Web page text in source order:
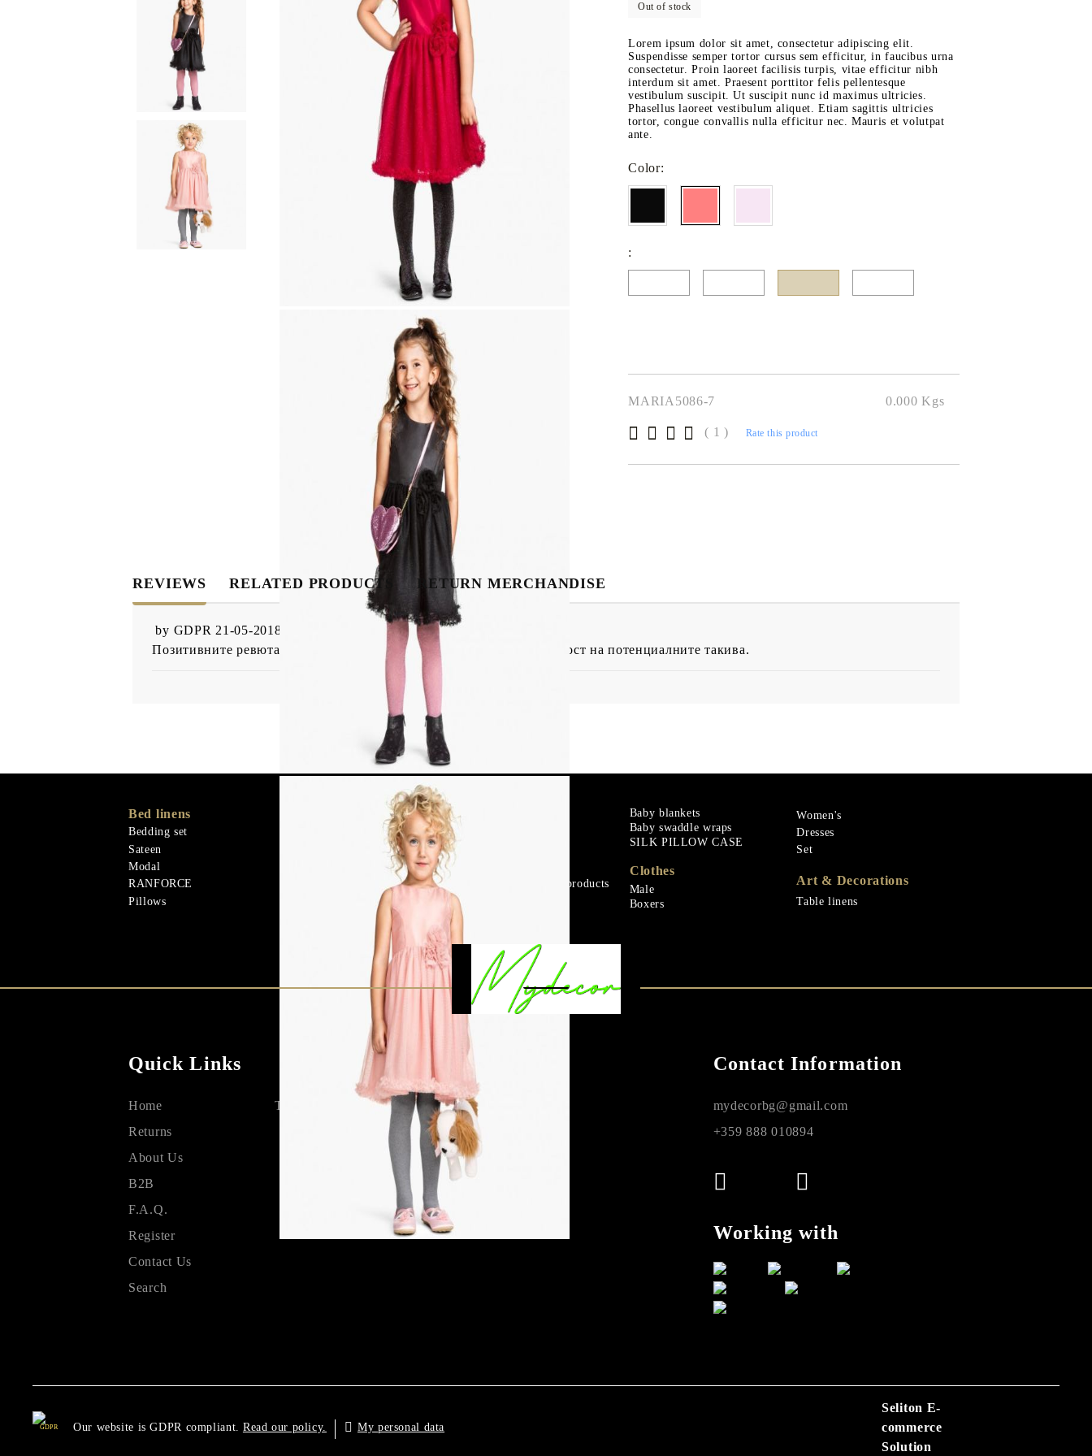
Natural materials
Goose down
Natural materials
Goose down
Microfiber
Mattress protectors
Fitted sheets
Baby and children's
products
Blankets
Fitted sheets
Baby and children's products
Blankets
Baby blankets
Baby swaddle wraps
SILK PILLOW CASE
Out of stock
Lorem ipsum dolor sit amet, consectetur adipiscing elit.
Suspendisse semper tortor cursus sem efficitur, in faucibus urna
consectetur. Proin laoreet facilisis turpis, vitae efficitur nibh
interdum sit amet. Praesent porttitor felis pellentesque
vestibulum suscipit. Ut suscipit nunc id maximus ultricies.
Phasellus laoreet vestibulum aliquet. Etiam sagittis ultricies
tortor, congue convallis nulla efficitur nec. Mauris et volutpat
ante.
Color:
:
MARIA5086-7 0.000 Kgs
( 1 ) Rate this product
REVIEWS RELATED PRODUCTS RETURN MERCHANDISE
by GDPR 21-05-2018
05 Nov 2014 15:08
Позитивните ревюта от настоящи клиенти дават усещане за сигурност на потенциалните такива.
Bed linens
Bedding set
Sateen
Modal
RANFORCE
Pillows
Natural materials
Baby and children's products
Baby blankets
Baby swaddle wraps
SILK PILLOW CASE
Clothes
Male
Boxers
Women's
Dresses
Set
Art & Decorations
Table linens
Quick Links
Home
Returns
About Us
B2B
F.A.Q.
Register
Contact Us
Search
Terms & Conditions
Contact Information
mydecorbg@gmail.com
+359 888 010894
Working with
GDPR Our website is GDPR compliant. Read our policy. My personal data
Seliton E-
commerce
Solution